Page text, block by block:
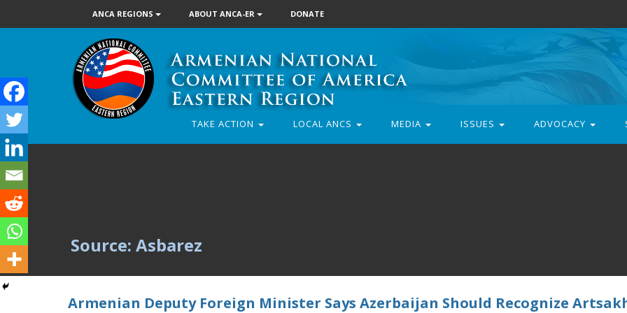
ANCA REGIONS ABOUT ANCA-ER DONATE
TAKE ACTION LOCAL ANCS MEDIA ISSUES ADVOCACY
Source: Asbarez
Armenian Deputy Foreign Minister Says Azerbaijan Should Recognize